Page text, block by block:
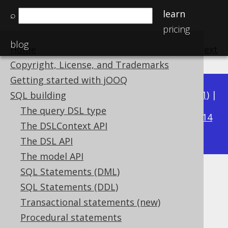
⌕
learn
pricing
blog
Home
Copyright, License, and Trademarks
Getting started with jOOQ
SQL building
The query DSL type
The DSLContext API
The DSL API
The model API
SQL Statements (DML)
SQL Statements (DDL)
Transactional statements (new)
Procedural statements
Available in versions: 3.21) |
3.20|3.19|3.18|
3.14
3.13|3.12
USING clause
Supported by ✅ Open Source Edition
✅ Express Edition ✅ Professional Edition
✅ Enterprise Edition